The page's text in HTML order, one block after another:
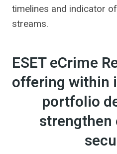
timelines and indicator
streams.
ESET eCrime
offering within
portfolio